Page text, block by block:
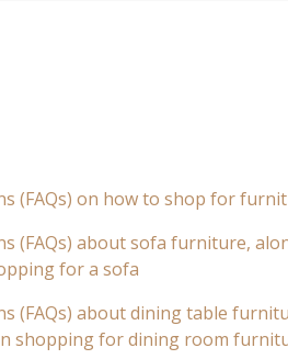
(FAQs) on how to shop for
(FAQs) about sofa furniture,
for a sofa
(FAQs) about dining table
shopping for dining room